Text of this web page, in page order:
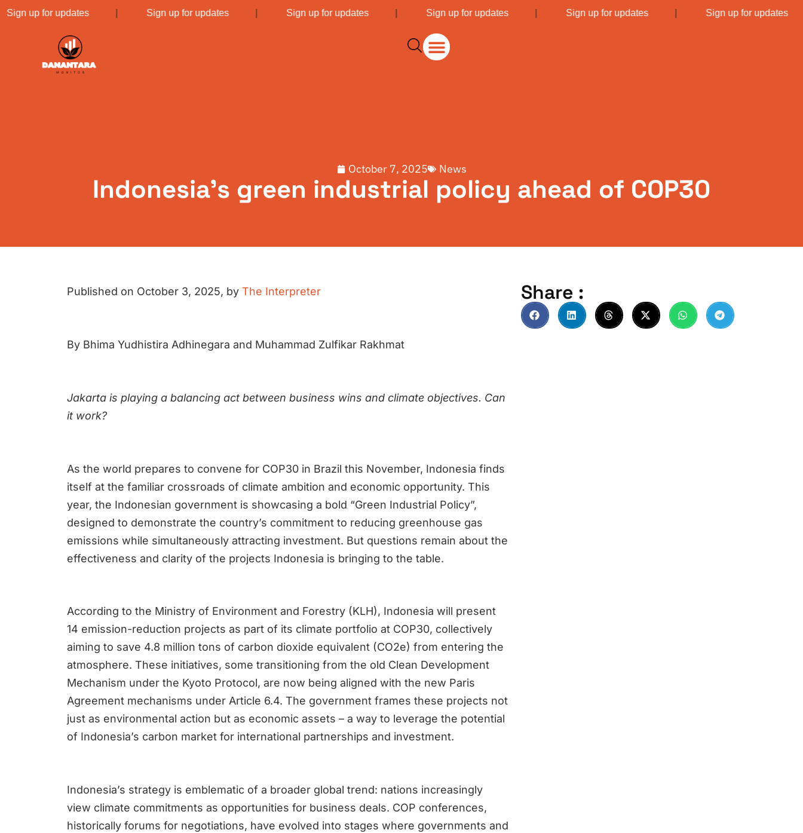
up for updates| Sign up for updates| Sign up for updates| Sign up for updates| Sign up for updates| Sign up for updates
October 7, 2025 News
Indonesia’s green industrial policy ahead of COP30
Published on October 3, 2025, by The Interpreter
By Bhima Yudhistira Adhinegara and Muhammad Zulfikar Rakhmat
Jakarta is playing a balancing act between business wins and climate objectives. Can
it work?
As the world prepares to convene for COP30 in Brazil this November, Indonesia finds
itself at the familiar crossroads of climate ambition and economic opportunity. This
year, the Indonesian government is showcasing a bold “Green Industrial Policy”,
designed to demonstrate the country’s commitment to reducing greenhouse gas
emissions while simultaneously attracting investment. But questions remain about the
effectiveness and clarity of the projects Indonesia is bringing to the table.
According to the Ministry of Environment and Forestry (KLH), Indonesia will present
14 emission-reduction projects as part of its climate portfolio at COP30, collectively
aiming to save 4.8 million tons of carbon dioxide equivalent (CO2e) from entering the
atmosphere. These initiatives, some transitioning from the old Clean Development
Mechanism under the Kyoto Protocol, are now being aligned with the new Paris
Agreement mechanisms under Article 6.4. The government frames these projects not
just as environmental action but as economic assets – a way to leverage the potential
of Indonesia’s carbon market for international partnerships and investment.
Indonesia’s strategy is emblematic of a broader global trend: nations increasingly
view climate commitments as opportunities for business deals. COP conferences,
historically forums for negotiations, have evolved into stages where governments and
Share :